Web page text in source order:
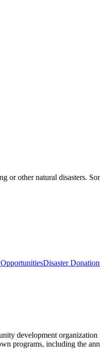
or other natural disasters.
Disaster
development
programs, including the